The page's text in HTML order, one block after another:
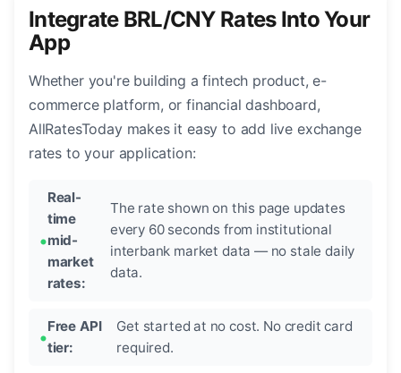
Integrate BRL/CNY Rates Into Your
App
Whether you're building a fintech product, e-
commerce platform, or financial dashboard,
AllRatesToday makes it easy to add live exchange
rates to your application:
Real-
time
mid-
market
rates:
The rate shown on this page updates
every 60 seconds from institutional
interbank market data — no stale daily
data.
Free API
tier:
Get started at no cost. No credit card
required.